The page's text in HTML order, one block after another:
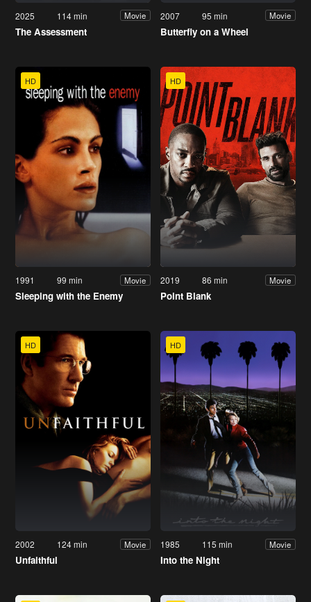
2025 114 min Movie
The Assessment
2007 95 min Movie
Butterfly on a Wheel
HD
1991 99 min Movie
Sleeping with the Enemy
HD
2019 86 min Movie
Point Blank
HD
2002 124 min Movie
Unfaithful
HD
1985 115 min Movie
Into the Night